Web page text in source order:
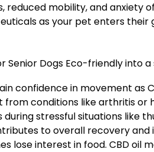
reduced mobility, and
as your pet enters their
Senior Dogs Eco-friendly into
confidence in movement as
conditions like arthritis
during stressful situations like
to overall recovery and
lose interest in food. CBD oil